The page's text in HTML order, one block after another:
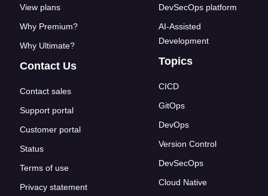
View plans
Why Premium?
Why Ultimate?
Contact Us
Contact sales
Support portal
Customer portal
Status
Terms of use
Privacy statement
DevSecOps platform
AI-Assisted
Development
Topics
CICD
GitOps
DevOps
Version Control
DevSecOps
Cloud Native